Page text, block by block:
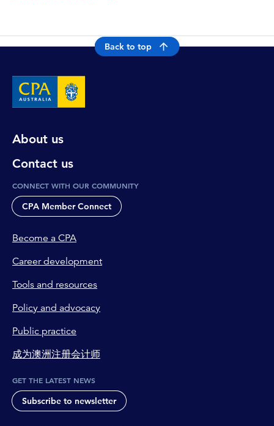
Back to top
About us
Contact us
CONNECT WITH OUR COMMUNITY
CPA Member Connect
Become a CPA
Career development
Tools and resources
Policy and advocacy
Public practice
成为澳洲注册会计师
GET THE LATEST NEWS
Subscribe to newsletter